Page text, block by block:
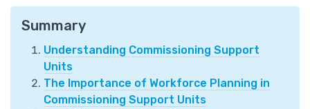
Summary
Understanding Commissioning Support
Units
The Importance of Workforce Planning in
Commissioning Support Units